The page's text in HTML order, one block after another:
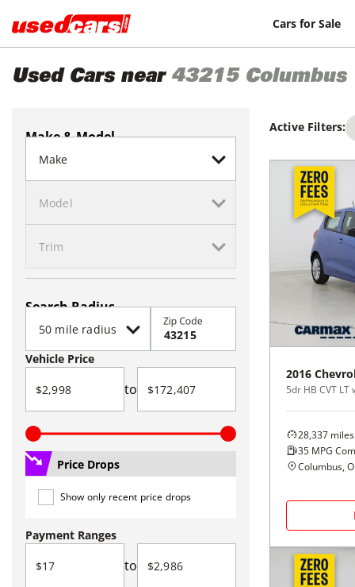
Cars for Sale
Used Cars near 43215 Columbus
Make & Model
Search Radius
Zip Code
Vehicle Price
to
Price Drops
Show only recent price drops
Payment Ranges
to
Active Filters:
2016
5dr HB CVT LT
28,337 miles
35 MPG
Columbus,